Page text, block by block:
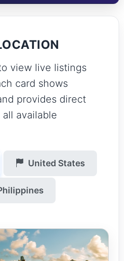
view live listings
card shows
provides direct
available
United States